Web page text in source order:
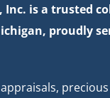
Inc. is a trusted
proudly